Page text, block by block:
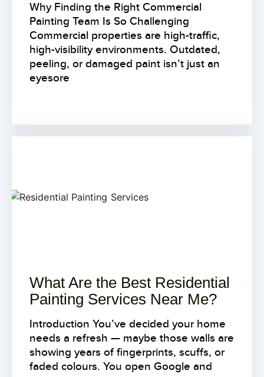
Why Finding the Right Commercial
Painting Team Is So Challenging
Commercial properties are high-traffic,
high-visibility environments. Outdated,
peeling, or damaged paint isn’t just an
eyesore
What Are the Best Residential
Painting Services Near Me?
Introduction You’ve decided your home
needs a refresh — maybe those walls are
showing years of fingerprints, scuffs, or
faded colours. You open Google and